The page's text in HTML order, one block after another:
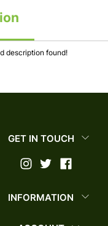
description found!
GET IN TOUCH
INFORMATION